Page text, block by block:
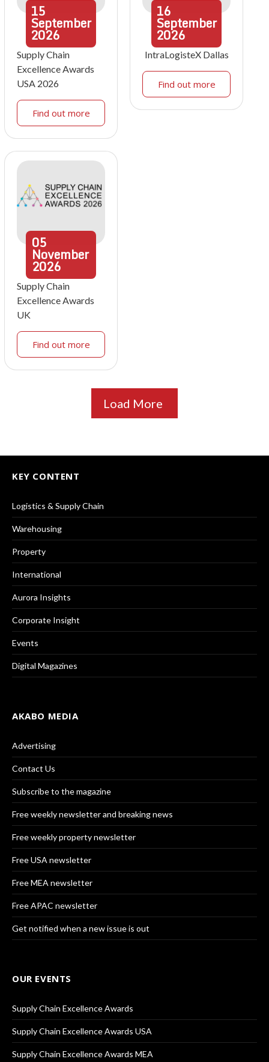
15
September
2026
Supply Chain
Excellence Awards
USA 2026
Find out more
16
September
2026
IntraLogisteX Dallas
Find out more
05
November
2026
Supply Chain
Excellence Awards
UK
Find out more
Load More
KEY CONTENT
Logistics & Supply Chain
Warehousing
Property
International
Aurora Insights
Corporate Insight
Events
Digital Magazines
AKABO MEDIA
Advertising
Contact Us
Subscribe to the magazine
Free weekly newsletter and breaking news
Free weekly property newsletter
Free USA newsletter
Free MEA newsletter
Free APAC newsletter
Get notified when a new issue is out
OUR EVENTS
Supply Chain Excellence Awards
Supply Chain Excellence Awards USA
Supply Chain Excellence Awards MEA